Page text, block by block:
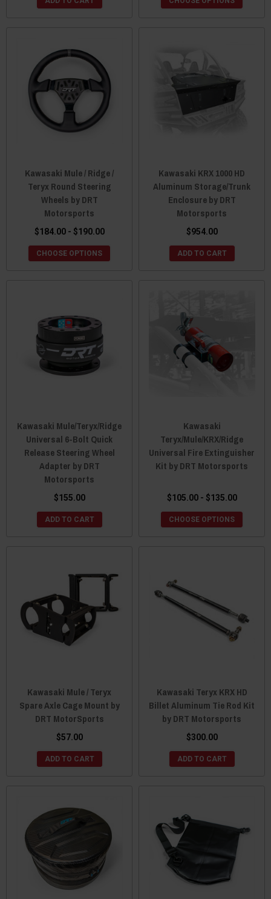
Kawasaki Mule / Ridge /
Teryx Round Steering
Wheels by DRT
Motorsports
$184.00 - $190.00
CHOOSE OPTIONS
Kawasaki KRX 1000 HD
Aluminum Storage/Trunk
Enclosure by DRT
Motorsports
$954.00
ADD TO CART
Kawasaki Mule/Teryx/Ridge
Universal 6-Bolt Quick
Release Steering Wheel
Adapter by DRT
Motorsports
$155.00
ADD TO CART
Kawasaki
Teryx/Mule/KRX/Ridge
Universal Fire Extinguisher
Kit by DRT Motorsports
$105.00 - $135.00
CHOOSE OPTIONS
Kawasaki Mule / Teryx
Spare Axle Cage Mount by
DRT MotorSports
$57.00
ADD TO CART
Kawasaki Teryx KRX HD
Billet Aluminum Tie Rod Kit
by DRT Motorsports
$300.00
ADD TO CART